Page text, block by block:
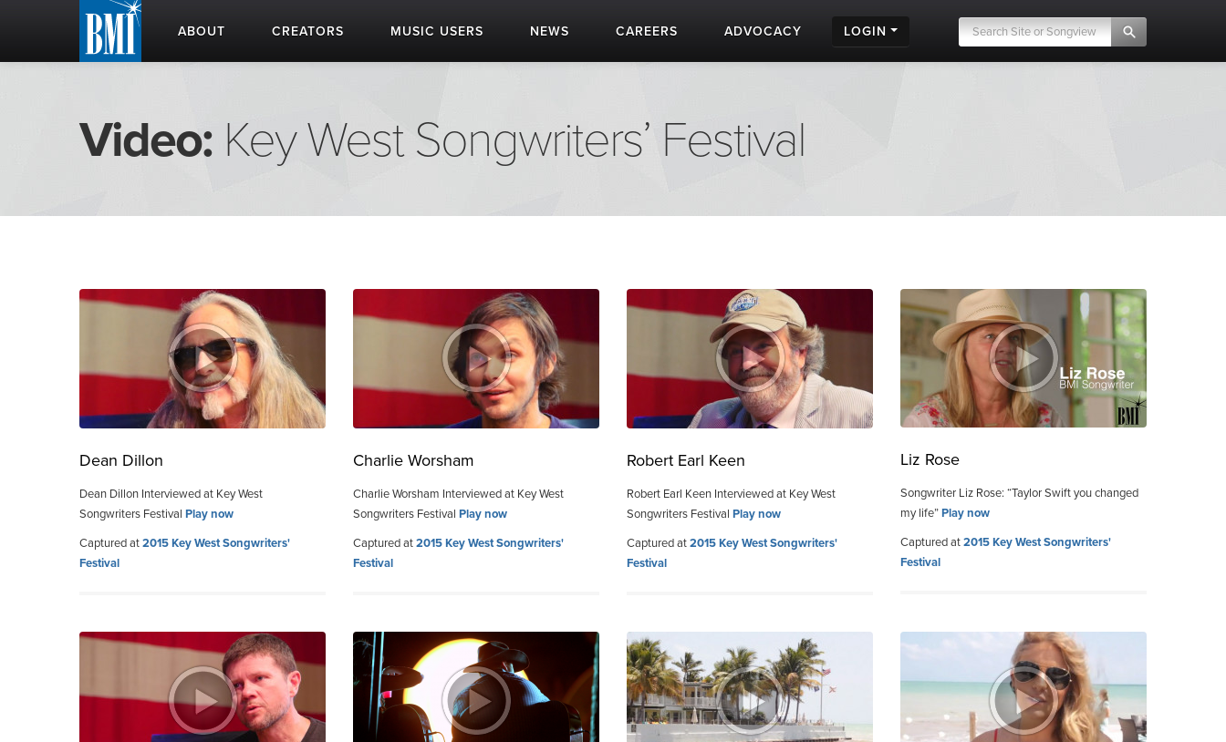
ABOUT CREATORS MUSIC USERS NEWS CAREERS ADVOCACY LOGIN
Video: Key West Songwriters’ Festival
Dean Dillon
Dean Dillon Interviewed at Key West
Songwriters Festival Play now
Captured at2015 Key West Songwriters'
Festival
Charlie Worsham
Charlie Worsham Interviewed at Key West
Songwriters Festival Play now
Captured at2015 Key West Songwriters'
Festival
Robert Earl Keen
Robert Earl Keen Interviewed at Key West
Songwriters Festival Play now
Captured at2015 Key West Songwriters'
Festival
Liz Rose
Songwriter Liz Rose: “Taylor Swift you changed
my life”Play now
Captured at2015 Key West Songwriters'
Festival